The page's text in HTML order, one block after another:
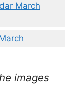
March
images